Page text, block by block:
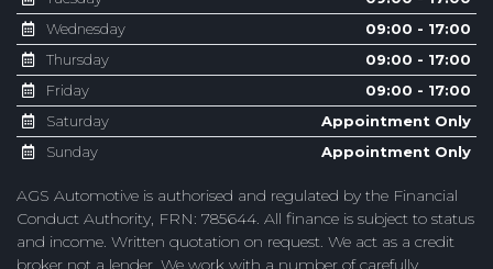
Wednesday
09:00 - 17:00
Thursday
09:00 - 17:00
Friday
09:00 - 17:00
Saturday
Appointment Only
Sunday
Appointment Only
AGS Automotive is authorised and regulated by the Financial
Conduct Authority, FRN: 785644. All finance is subject to status
and income. Written quotation on request. We act as a credit